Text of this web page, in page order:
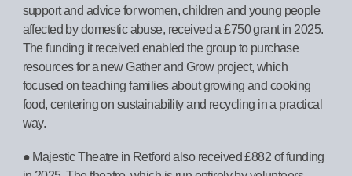
support and advice for women, children and young people
affected by domestic abuse, received a £750 grant in 2025.
The funding it received enabled the group to purchase
resources for a new Gather and Grow project, which
focused on teaching families about growing and cooking
food, centering on sustainability and recycling in a practical
way.
● Majestic Theatre in Retford also received £882 of funding